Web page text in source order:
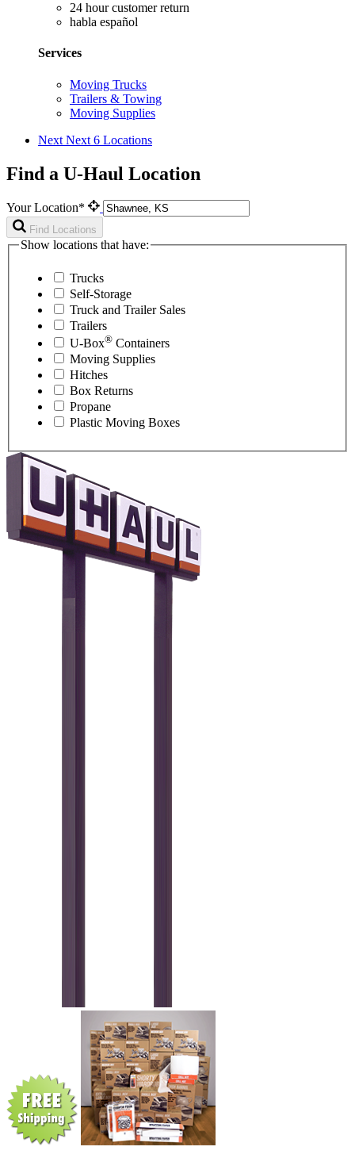
24 hour customer return
habla español
Services
Moving Trucks
Trailers & Towing
Moving Supplies
Next Next 6 Locations
Find a U-Haul Location
Your Location*
Find Locations
Show locations that have:
Trucks
Self-Storage
Truck and Trailer Sales
Trailers
U-Box® Containers
Moving Supplies
Hitches
Box Returns
Propane
Plastic Moving Boxes